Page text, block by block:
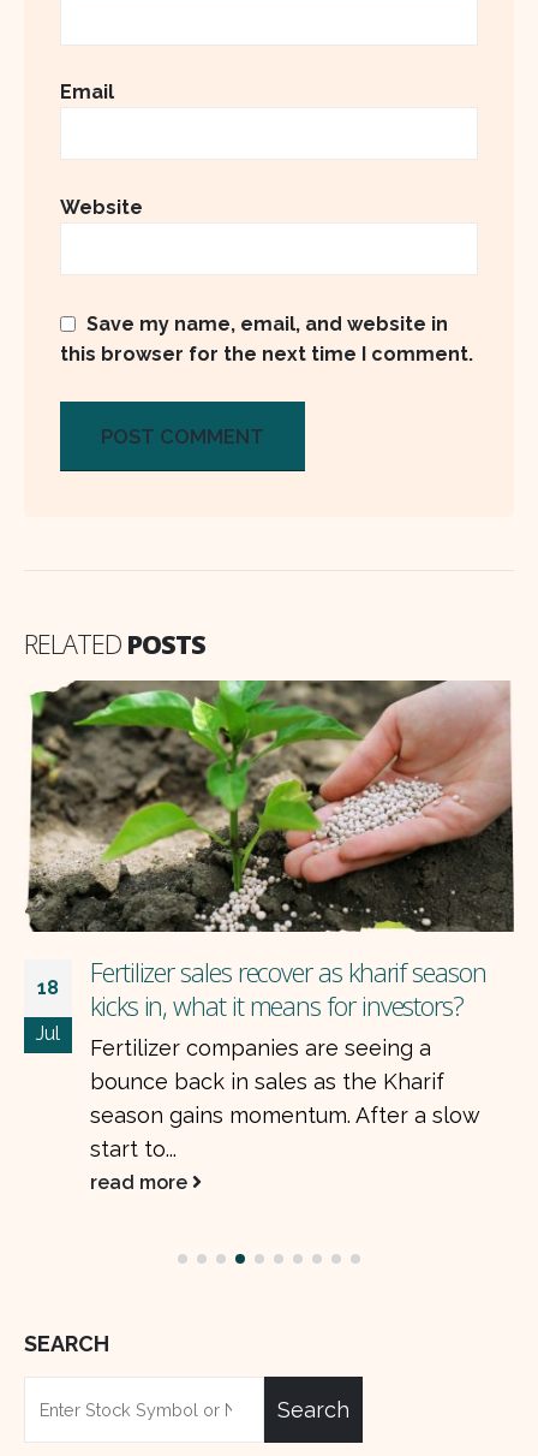
Email
Website
Save my name, email, and website in
this browser for the next time I comment.
RELATED POSTS
20
May
With 19% ROE, are Pakistani banks too
cheap to ignore?
Pakistan’s listed banks delivered strong
earnings growth in the first quarter of
2025, defying the headwinds of declining
interest rates....
read more
SEARCH
Search